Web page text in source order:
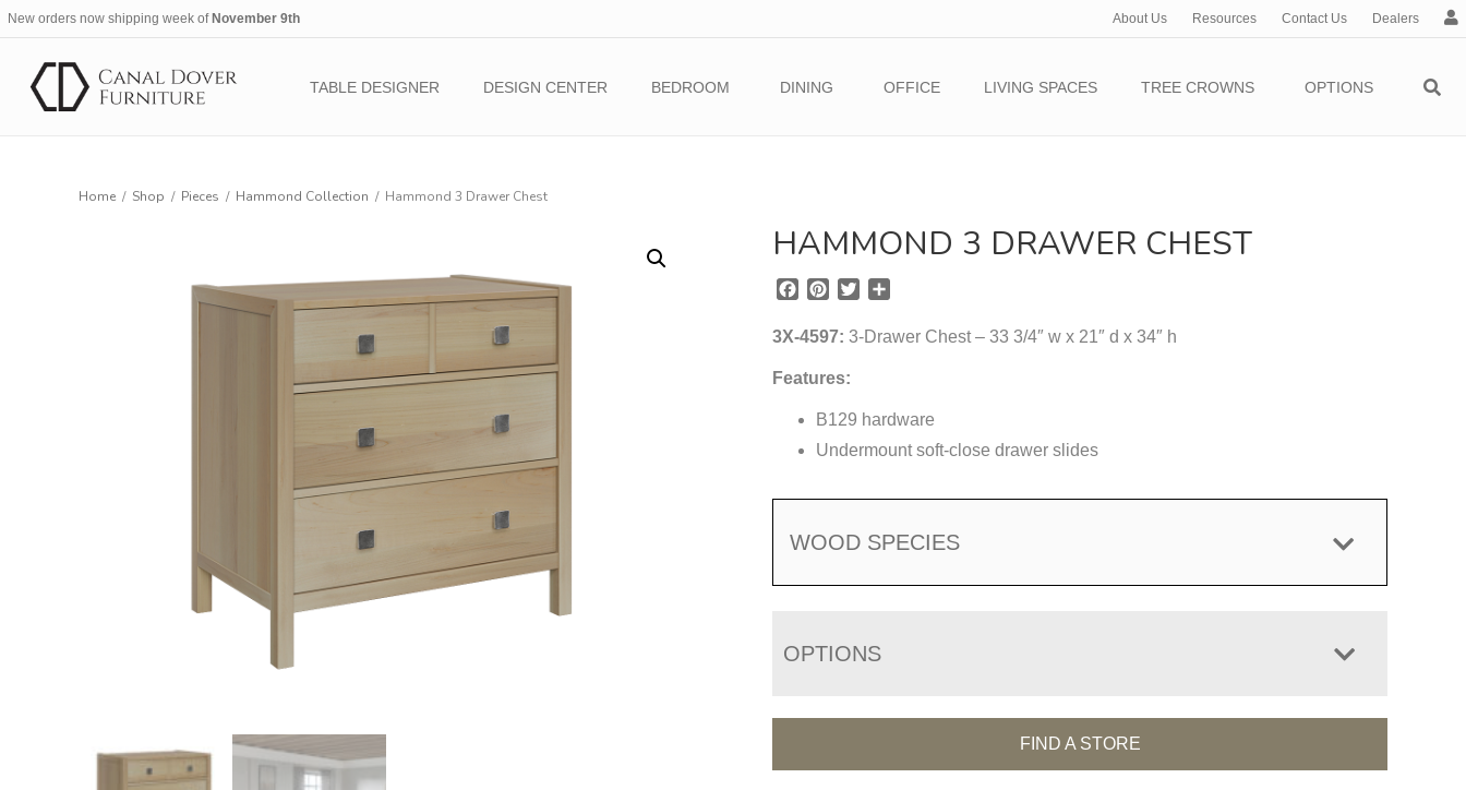
New orders now shipping week of November 9th About Us Resources Contact Us Dealers
A
c
TABLE DESIGNER DESIGN CENTER BEDROOM DINING OFFICE LIVING SPACES TREE CROWNS OPTIONS
Home / Shop / Pieces / Hammond Collection / Hammond 3 Drawer Chest
HAMMOND 3 DRAWER CHEST
c
b
o
n
e
e
r
a
3X-4597: 3-Drawer Chest – 33 3/4″ w x 21″ d x 34″ h
Features:
B129 hardware
Undermount soft-close drawer slides
WOOD SPECIES
OPTIONS
FIND A STORE